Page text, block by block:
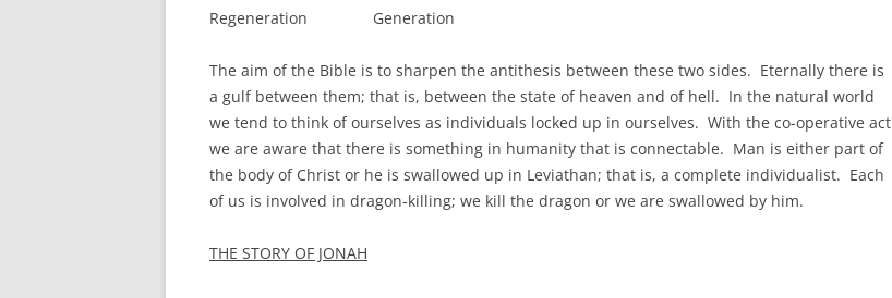
Regeneration Generation
The aim of the Bible is to sharpen the antithesis between these two sides. Eternally there is
a gulf between them; that is, between the state of heaven and of hell. In the natural world
we tend to think of ourselves as individuals locked up in ourselves. With the co-operative act
we are aware that there is something in humanity that is connectable. Man is either part of
the body of Christ or he is swallowed up in Leviathan; that is, a complete individualist. Each
of us is involved in dragon-killing; we kill the dragon or we are swallowed by him.
THE STORY OF JONAH